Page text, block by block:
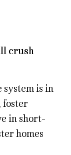
crush
system is in
foster
in short-
homes